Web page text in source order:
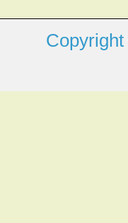
Copyright